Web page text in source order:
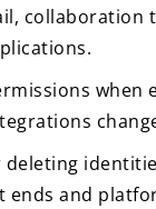
collaboration
when
deleting
ends and